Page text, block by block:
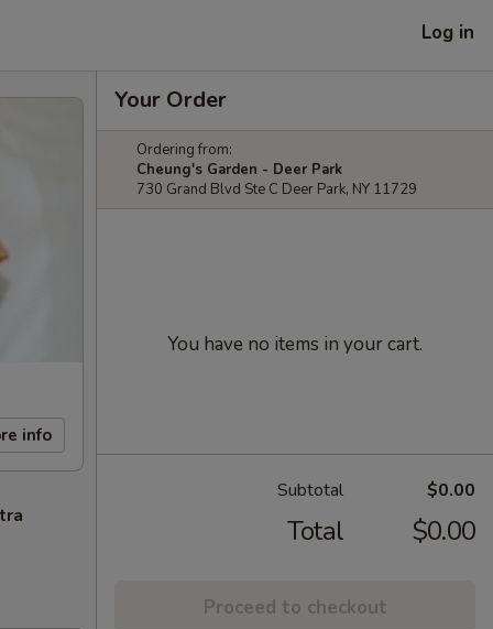
Log in
info
Your Order
Ordering from:
Cheung's Garden - Deer Park
730 Grand Blvd Ste C Deer Park, NY 11729
You have no items in your cart.
Subtotal $0.00
Total $0.00
Proceed to checkout